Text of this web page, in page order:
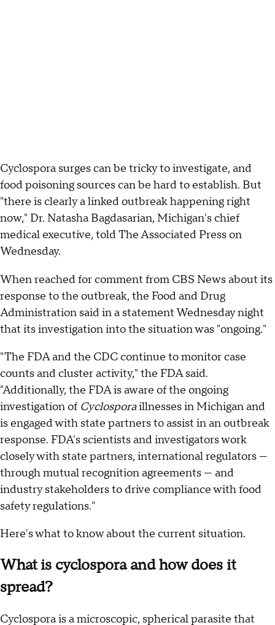
Cyclospora surges can be tricky to investigate, and
food poisoning sources can be hard to establish. But
"there is clearly a linked outbreak happening right
now," Dr. Natasha Bagdasarian, Michigan's chief
medical executive, told The Associated Press on
Wednesday.
When reached for comment from CBS News about its
response to the outbreak, the Food and Drug
Administration said in a statement Wednesday night
that its investigation into the situation was "ongoing."
"The FDA and the CDC continue to monitor case
counts and cluster activity," the FDA said.
"Additionally, the FDA is aware of the ongoing
investigation of Cyclosporaillnesses in Michigan and
is engaged with state partners to assist in an outbreak
response. FDA's scientists and investigators work
closely with state partners, international regulators —
through mutual recognition agreements — and
industry stakeholders to drive compliance with food
safety regulations."
Here's what to know about the current situation.
What is cyclospora and how does it
spread?
Cyclospora is a microscopic, spherical parasite that